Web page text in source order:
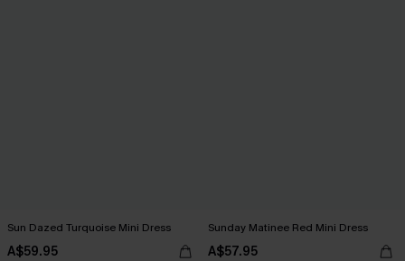
Sun Dazed Turquoise Mini Dress
A$59.95
Sunday Matinee Red Mini Dress
A$57.95